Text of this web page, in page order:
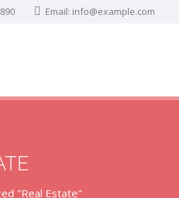
Email: info@example.com
"Real Estate"